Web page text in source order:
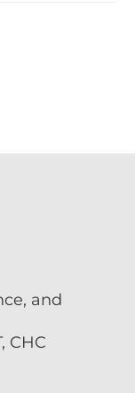
and
CHC